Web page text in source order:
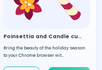
Poinsettia and Candle custom cursor
Bring the beauty of the holiday season
to your Chrome browser wit...